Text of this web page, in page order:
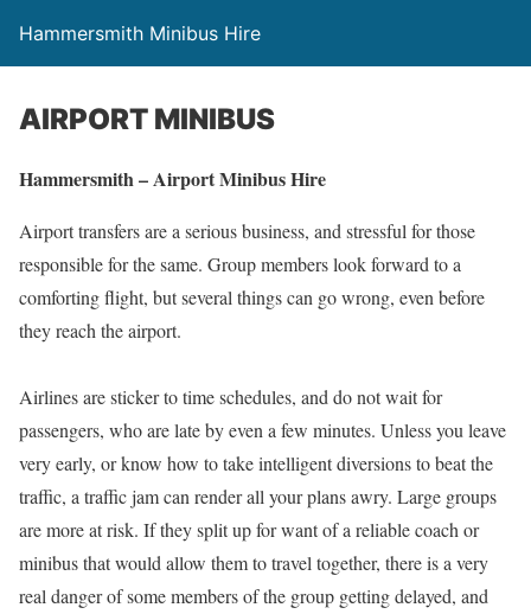
Hammersmith Minibus Hire
AIRPORT MINIBUS
Hammersmith – Airport Minibus Hire
Airport transfers are a serious business, and stressful for those
responsible for the same. Group members look forward to a
comforting flight, but several things can go wrong, even before
they reach the airport.
Airlines are sticker to time schedules, and do not wait for
passengers, who are late by even a few minutes. Unless you leave
very early, or know how to take intelligent diversions to beat the
traffic, a traffic jam can render all your plans awry. Large groups
are more at risk. If they split up for want of a reliable coach or
minibus that would allow them to travel together, there is a very
real danger of some members of the group getting delayed, and